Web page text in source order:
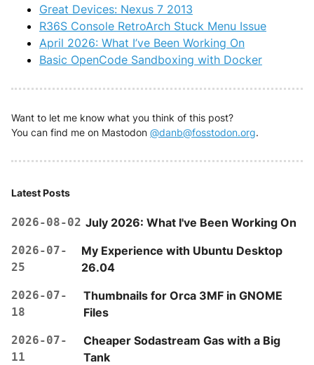
Great Devices: Nexus 7 2013
R36S Console RetroArch Stuck Menu Issue
April 2026: What I’ve Been Working On
Basic OpenCode Sandboxing with Docker
Want to let me know what you think of this post?
You can find me on Mastodon @danb@fosstodon.org.
Latest Posts
2026-08-02 July 2026: What I've Been Working On
2026-07-
25
My Experience with Ubuntu Desktop
26.04
2026-07-
18
Thumbnails for Orca 3MF in GNOME
Files
2026-07-
11
Cheaper Sodastream Gas with a Big
Tank